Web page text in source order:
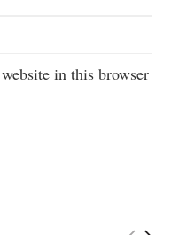
in this browser